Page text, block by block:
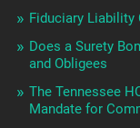
Fiduciary Liability
Does a Surety
and Obligees
The Tennessee
Mandate for